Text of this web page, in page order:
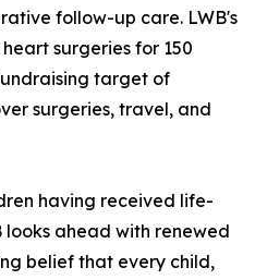
follow-up care. LWB's
surgeries for 150
target of
surgeries, travel, and
having received life-
ahead with renewed
belief that every child,